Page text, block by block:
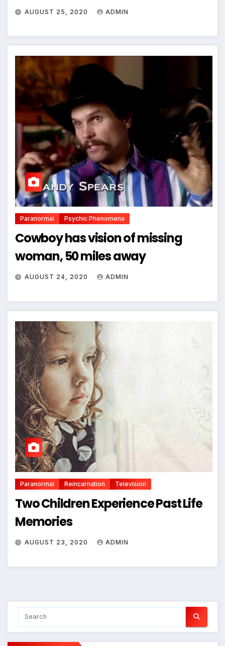
AUGUST 25, 2020 ADMIN
Paranormal Psychic Phenomena
Cowboy has vision of missing
woman, 50 miles away
AUGUST 24, 2020 ADMIN
Paranormal Reincarnation Television
Two Children Experience Past Life
Memories
AUGUST 23, 2020 ADMIN